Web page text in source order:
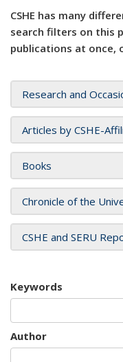
CSHE has many
search filters on this
publications at once,
Research and
Articles by CSHE-
Books
Chronicle of the
CSHE and SERU
Keywords
Author